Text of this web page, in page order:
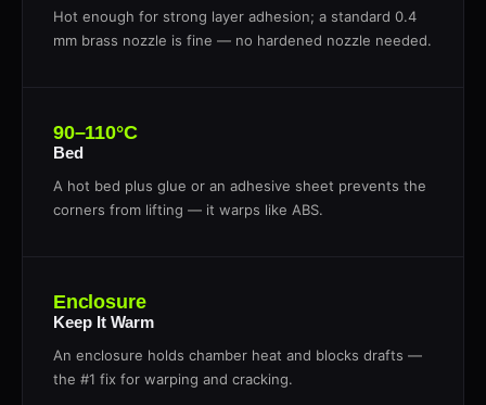
Hot enough for strong layer adhesion; a standard 0.4
mm brass nozzle is fine — no hardened nozzle needed.
90–110°C
Bed
A hot bed plus glue or an adhesive sheet prevents the
corners from lifting — it warps like ABS.
Enclosure
Keep It Warm
An enclosure holds chamber heat and blocks drafts —
the #1 fix for warping and cracking.